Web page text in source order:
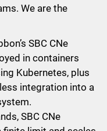
We are the
SBC CNe
in containers
Kubernetes, plus
integration into a
SBC CNe